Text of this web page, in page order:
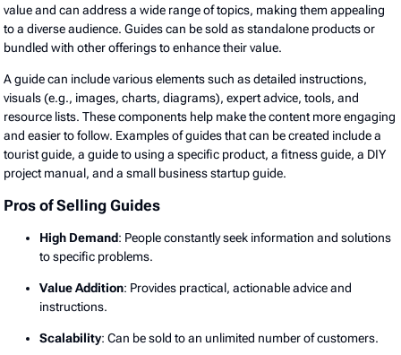
value and can address a wide range of topics, making them appealing
to a diverse audience. Guides can be sold as standalone products or
bundled with other offerings to enhance their value.
A guide can include various elements such as detailed instructions,
visuals (e.g., images, charts, diagrams), expert advice, tools, and
resource lists. These components help make the content more engaging
and easier to follow. Examples of guides that can be created include a
tourist guide, a guide to using a specific product, a fitness guide, a DIY
project manual, and a small business startup guide.
Pros of Selling Guides
High Demand: People constantly seek information and solutions
to specific problems.
Value Addition: Provides practical, actionable advice and
instructions.
Scalability: Can be sold to an unlimited number of customers.